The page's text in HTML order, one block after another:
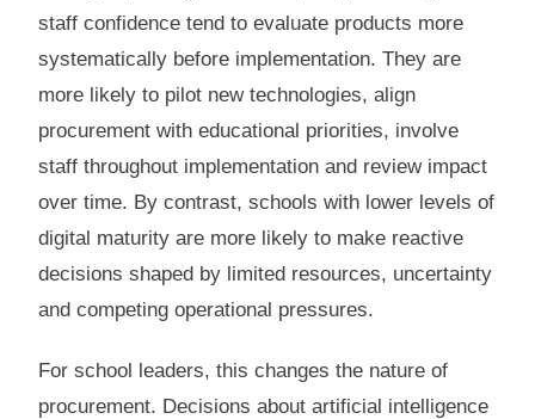
staff confidence tend to evaluate products more
systematically before implementation. They are
more likely to pilot new technologies, align
procurement with educational priorities, involve
staff throughout implementation and review impact
over time. By contrast, schools with lower levels of
digital maturity are more likely to make reactive
decisions shaped by limited resources, uncertainty
and competing operational pressures.
For school leaders, this changes the nature of
procurement. Decisions about artificial intelligence